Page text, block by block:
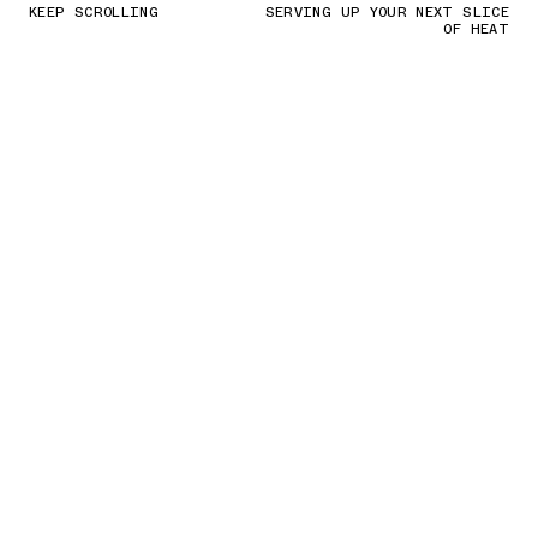
KEEP SCROLLING SERVING UP YOUR NEXT SLICE
OF HEAT